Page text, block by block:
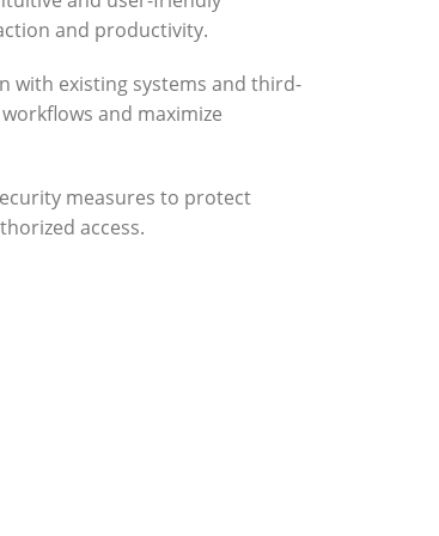
and productivity.
with existing systems and third-
and maximize
measures to protect
access.